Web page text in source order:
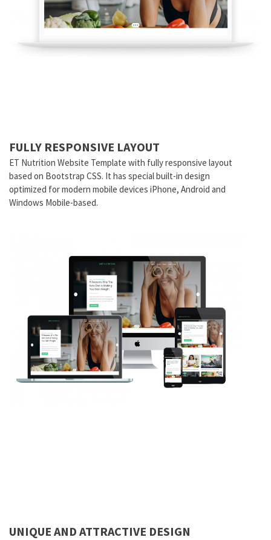
FULLY RESPONSIVE LAYOUT
ET Nutrition Website Template with fully responsive layout
based on Bootstrap CSS. It has special built-in design
optimized for modern mobile devices iPhone, Android and
Windows Mobile-based.
UNIQUE AND ATTRACTIVE DESIGN